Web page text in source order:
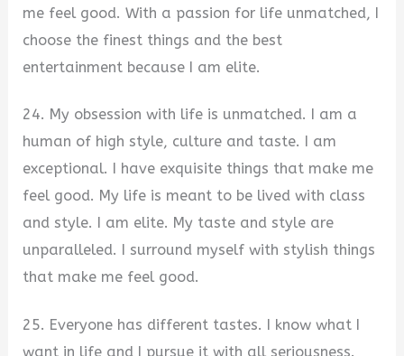
me feel good. With a passion for life unmatched, I
choose the finest things and the best
entertainment because I am elite.
24. My obsession with life is unmatched. I am a
human of high style, culture and taste. I am
exceptional. I have exquisite things that make me
feel good. My life is meant to be lived with class
and style. I am elite. My taste and style are
unparalleled. I surround myself with stylish things
that make me feel good.
25. Everyone has different tastes. I know what I
want in life and I pursue it with all seriousness.